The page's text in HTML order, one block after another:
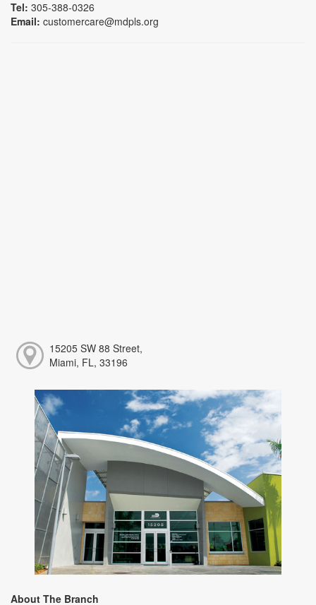
Tel: 305-388-0326
Email: customercare@mdpls.org
15205 SW 88 Street,
Miami, FL, 33196
About The Branch